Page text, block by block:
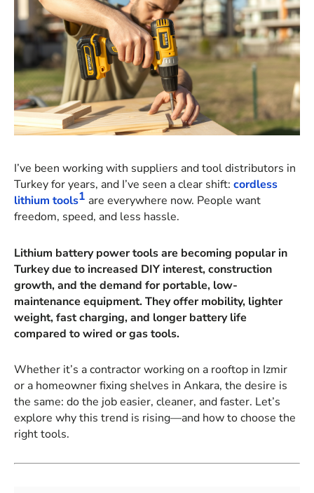
I’ve been working with suppliers and tool distributors in
Turkey for years, and I’ve seen a clear shift: cordless
lithium tools1 are everywhere now. People want
freedom, speed, and less hassle.
Lithium battery power tools are becoming popular in
Turkey due to increased DIY interest, construction
growth, and the demand for portable, low-
maintenance equipment. They offer mobility, lighter
weight, fast charging, and longer battery life
compared to wired or gas tools.
Whether it’s a contractor working on a rooftop in Izmir
or a homeowner fixing shelves in Ankara, the desire is
the same: do the job easier, cleaner, and faster. Let’s
explore why this trend is rising—and how to choose the
right tools.